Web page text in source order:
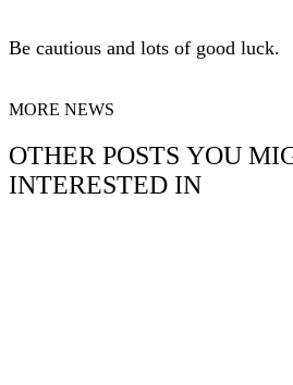
Be cautious and lots of good luck.
MORE NEWS
OTHER POSTS YOU
INTERESTED IN